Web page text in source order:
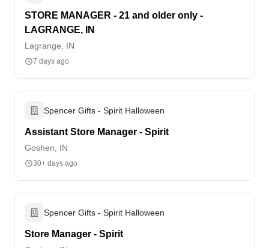
STORE MANAGER - 21 and older only -
LAGRANGE, IN
Lagrange, IN
7 days ago
Spencer Gifts - Spirit Halloween
Assistant Store Manager - Spirit
Goshen, IN
30+ days ago
Spencer Gifts - Spirit Halloween
Store Manager - Spirit